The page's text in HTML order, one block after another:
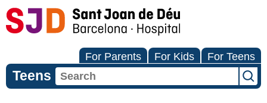
For Parents For Kids For Teens
Teens